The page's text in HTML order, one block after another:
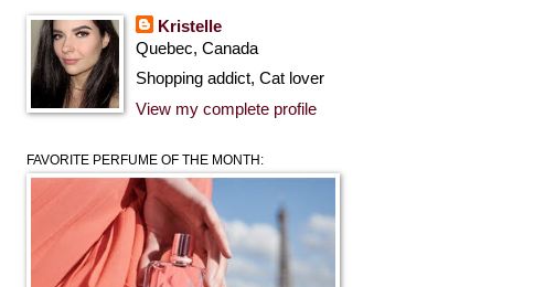
Kristelle
Quebec, Canada
Shopping addict, Cat lover
View my complete profile
FAVORITE PERFUME OF THE MONTH: